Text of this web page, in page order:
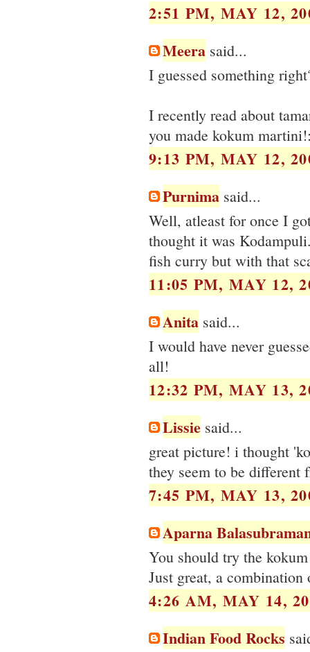
2:51 PM, MAY 12,
Meera said...
I guessed something
I recently read about
you made kokum
9:13 PM, MAY 12,
Purnima said...
Well, atleast for once I
thought it was
fish curry but with that
11:05 PM, MAY 12,
Anita said...
I would have never
all!
12:32 PM, MAY 13,
Lissie said...
great picture! i thought
they seem to be
7:45 PM, MAY 13,
Aparna
You should try the
Just great, a
4:26 AM, MAY 14,
Indian Food Rocks